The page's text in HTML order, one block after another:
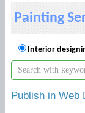
Painting
Interior
Publish in Web